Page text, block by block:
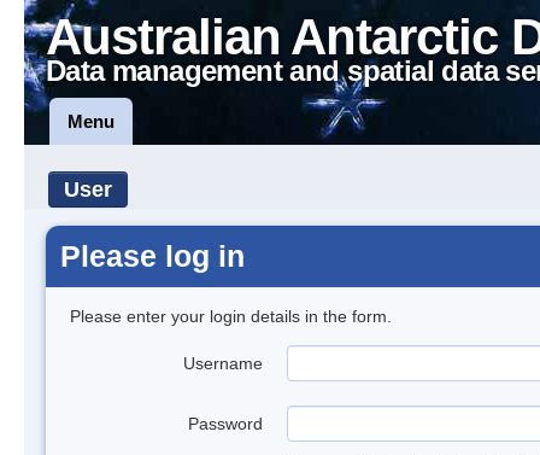
Australian Antarctic
Data management and spatial data
Menu
User
Please log in
Please enter your login details in the form.
Username
Password